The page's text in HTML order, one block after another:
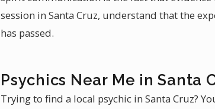
session in Santa Cruz, understand that the
has passed.
Psychics Near Me in Santa
Trying to find a local psychic in Santa Cruz?